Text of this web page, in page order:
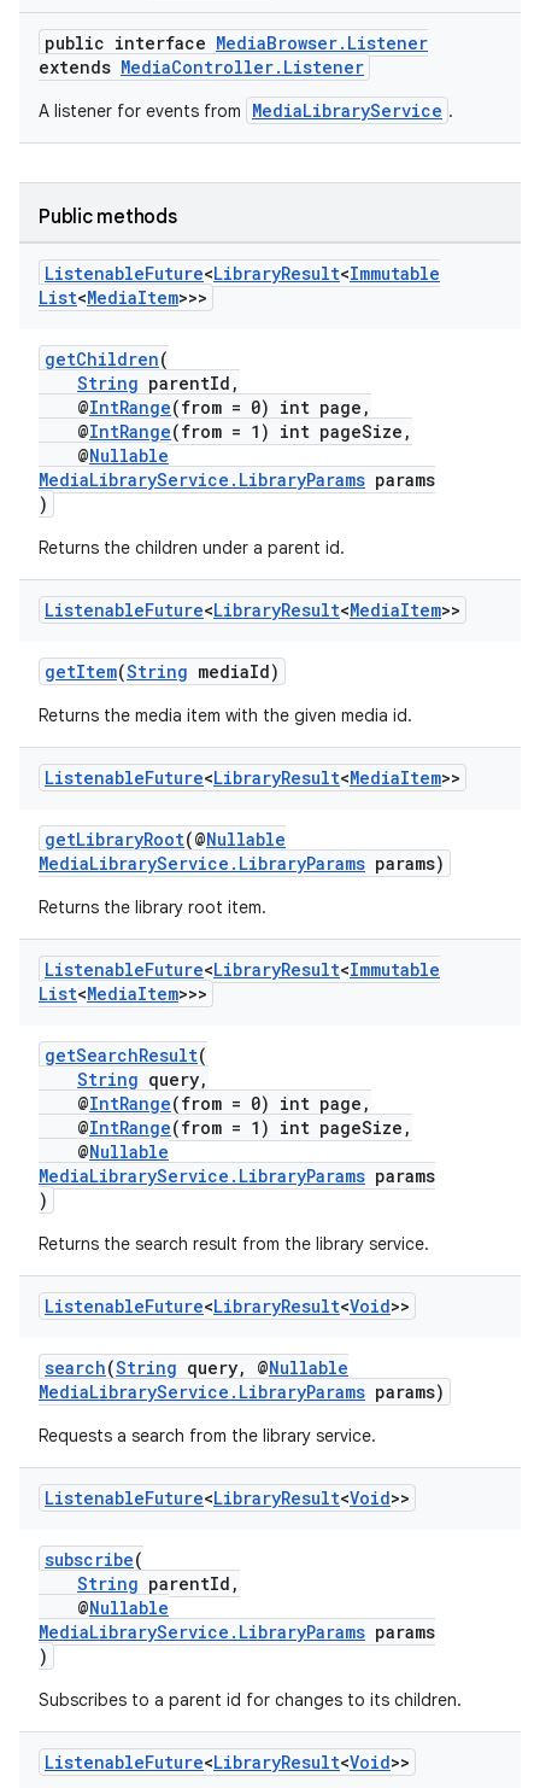
public interface MediaBrowser.Listener
extends MediaController.Listener
A listener for events from MediaLibraryService .
Public methods
ListenableFuture<LibraryResult<Immutable
List<MediaItem>>>
getChildren(
String parentId,
@IntRange(from = 0) int page,
@IntRange(from = 1) int pageSize,
@Nullable
MediaLibraryService.LibraryParams params
)
Returns the children under a parent id.
ListenableFuture<LibraryResult<MediaItem>>
getItem(String mediaId)
Returns the media item with the given media id.
ListenableFuture<LibraryResult<MediaItem>>
getLibraryRoot(@Nullable
MediaLibraryService.LibraryParams params)
Returns the library root item.
ListenableFuture<LibraryResult<Immutable
List<MediaItem>>>
getSearchResult(
String query,
@IntRange(from = 0) int page,
@IntRange(from = 1) int pageSize,
@Nullable
MediaLibraryService.LibraryParams params
)
Returns the search result from the library service.
ListenableFuture<LibraryResult<Void>>
search(String query, @Nullable
MediaLibraryService.LibraryParams params)
Requests a search from the library service.
ListenableFuture<LibraryResult<Void>>
subscribe(
String parentId,
@Nullable
MediaLibraryService.LibraryParams params
)
Subscribes to a parent id for changes to its children.
ListenableFuture<LibraryResult<Void>>